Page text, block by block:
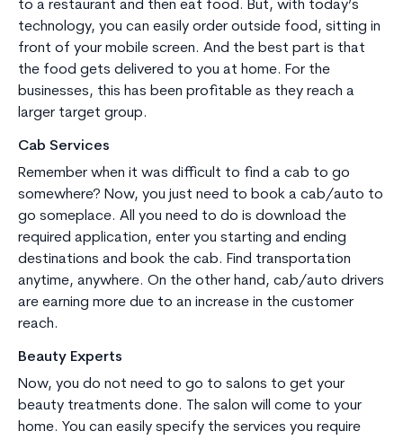
to a restaurant and then eat food. But, with today’s
technology, you can easily order outside food, sitting in
front of your mobile screen. And the best part is that
the food gets delivered to you at home. For the
businesses, this has been profitable as they reach a
larger target group.
Cab Services
Remember when it was difficult to find a cab to go
somewhere? Now, you just need to book a cab/auto to
go someplace. All you need to do is download the
required application, enter you starting and ending
destinations and book the cab. Find transportation
anytime, anywhere. On the other hand, cab/auto drivers
are earning more due to an increase in the customer
reach.
Beauty Experts
Now, you do not need to go to salons to get your
beauty treatments done. The salon will come to your
home. You can easily specify the services you require